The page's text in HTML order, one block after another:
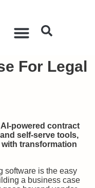
For Legal
powered contract
self-serve tools,
transformation
software is the easy
a business case